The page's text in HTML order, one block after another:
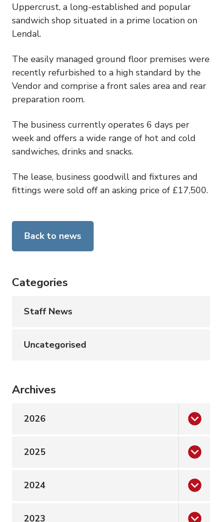
Uppercrust, a long-established and popular
sandwich shop situated in a prime location on
Lendal.
The easily managed ground floor premises were
recently refurbished to a high standard by the
Vendor and comprise a front sales area and rear
preparation room.
The business currently operates 6 days per
week and offers a wide range of hot and cold
sandwiches, drinks and snacks.
The lease, business goodwill and fixtures and
fittings were sold off an asking price of £17,500.
Back to news
Categories
Staff News
Uncategorised
Archives
2026
2025
2024
2023